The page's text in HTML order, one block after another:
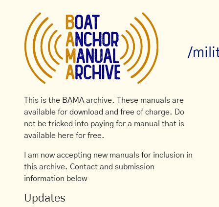
/
This is the BAMA archive. These manuals are
available for download and free of charge. Do
not be tricked into paying for a manual that is
available here for free.
I am now accepting new manuals for inclusion in
this archive. Contact and submission
information below
Updates